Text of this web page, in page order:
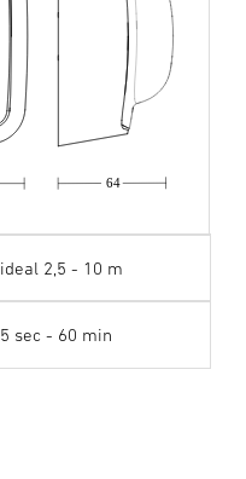
64
ideal 2,5 - 10 m
5 sec - 60 min